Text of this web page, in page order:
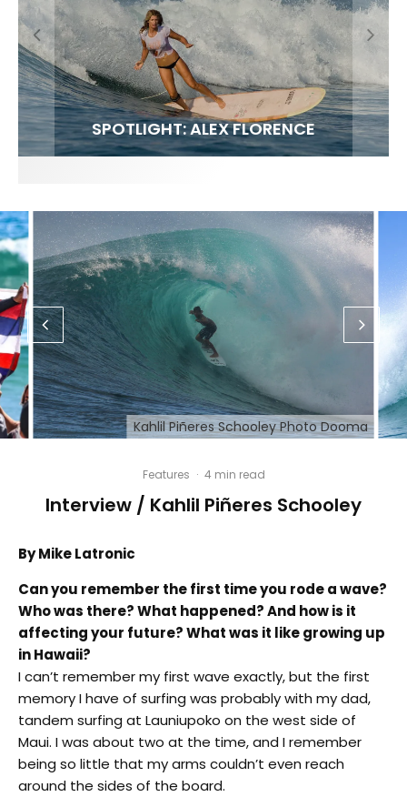
FIT FOR SURF – WITH KAI ‘BORG’ GARCIA
SPOTLIGHT: ALEX FLORENCE
SOUNDS / LILY MEOLA
Kahlil Piñeres Schooley Photo Dooma
Features · 4 min read
Interview / Kahlil Piñeres Schooley
By Mike Latronic
Can you remember the first time you rode a wave?
Who was there? What happened? And how is it
affecting your future? What was it like growing up
in Hawaii?
I can’t remember my first wave exactly, but the first
memory I have of surfing was probably with my dad,
tandem surfing at Launiupoko on the west side of
Maui. I was about two at the time, and I remember
being so little that my arms couldn’t even reach
around the sides of the board.